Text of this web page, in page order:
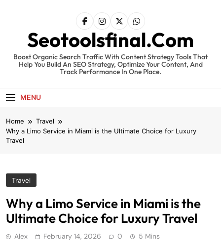
Seotoolsfinal.Com
Boost Organic Search Traffic With Content Strategy Tools That
Help You Build An SEO Strategy, Optimize Your Content, And
Track Performance In One Place.
MENU
Home
Travel
Why a Limo Service in Miami is the Ultimate Choice for Luxury
Travel
Travel
Why a Limo Service in Miami is the
Ultimate Choice for Luxury Travel
Alex February 14, 2026 0 5 Mins